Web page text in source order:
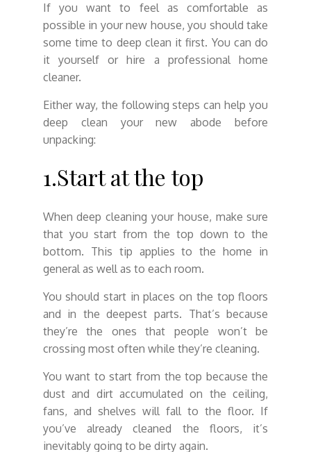
If you want to feel as comfortable as
possible in your new house, you should take
some time to deep clean it first. You can do
it yourself or hire a professional home
cleaner.
Either way, the following steps can help you
deep clean your new abode before
unpacking:
1.Start at the top
When deep cleaning your house, make sure
that you start from the top down to the
bottom. This tip applies to the home in
general as well as to each room.
You should start in places on the top floors
and in the deepest parts. That’s because
they’re the ones that people won’t be
crossing most often while they’re cleaning.
You want to start from the top because the
dust and dirt accumulated on the ceiling,
fans, and shelves will fall to the floor. If
you’ve already cleaned the floors, it’s
inevitably going to be dirty again.